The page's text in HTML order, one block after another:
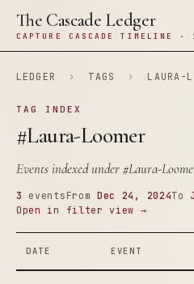
The Cascade Ledger
CAPTURE CASCADE TIMELINE ·
LEDGER › TAGS › LAURA-
TAG INDEX
#Laura-Loomer
Events indexed under#Laura-
3 events From Dec 24, 2024To
Open in filter view →
DATE EVENT